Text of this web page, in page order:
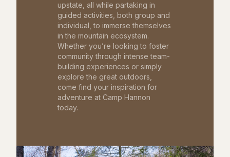
upstate, all while partaking in
guided activities, both group and
individual, to immerse themselves
in the mountain ecosystem.
Whether you’re looking to foster
community through intense team-
building experiences or simply
explore the great outdoors,
come find your inspiration for
adventure at Camp Hannon
today.